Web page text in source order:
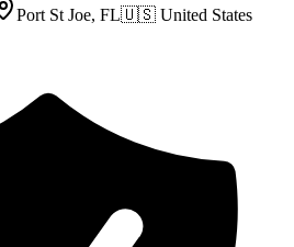
Port St Joe, FL🇺🇸 United States